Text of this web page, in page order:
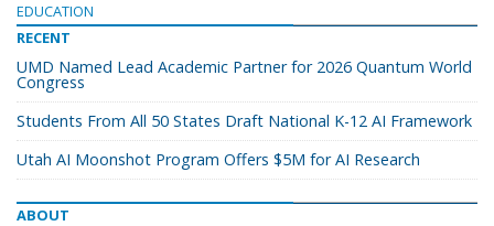
EDUCATION
RECENT
UMD Named Lead Academic Partner for 2026 Quantum World
Congress
Students From All 50 States Draft National K-12 AI Framework
Utah AI Moonshot Program Offers $5M for AI Research
ABOUT